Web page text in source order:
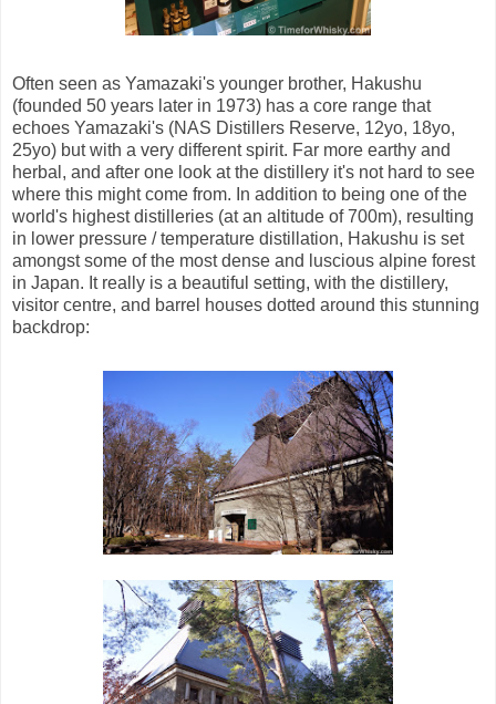
Often seen as Yamazaki's younger brother, Hakushu
(founded 50 years later in 1973) has a core range that
echoes Yamazaki's (NAS Distillers Reserve, 12yo, 18yo,
25yo) but with a very different spirit. Far more earthy and
herbal, and after one look at the distillery it's not hard to see
where this might come from. In addition to being one of the
world's highest distilleries (at an altitude of 700m), resulting
in lower pressure / temperature distillation, Hakushu is set
amongst some of the most dense and luscious alpine forest
in Japan. It really is a beautiful setting, with the distillery,
visitor centre, and barrel houses dotted around this stunning
backdrop: